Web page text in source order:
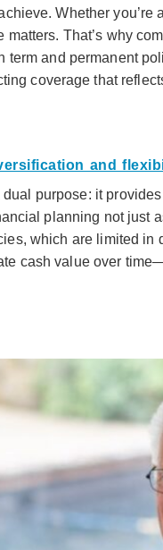
Whether you’re
That’s why
and permanent
coverage that
purpose: it
planning not just
which are limited in
cash value over